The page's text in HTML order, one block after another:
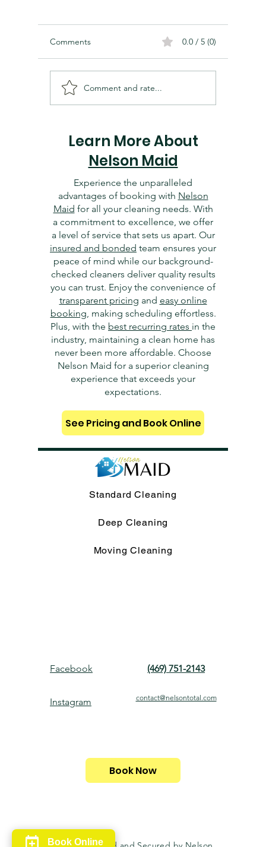
Book Online
Cleaning and Organizing
Your Dallas Home Office:
Comments 0.0 / 5 (0)
Comment and rate...
Learn More About
Nelson Maid
Experience the unparalleled
advantages of booking with Nelson
Maid for all your cleaning needs. With
a commitment to excellence, we offer
a level of service that sets us apart. Our
insured and bonded team ensures your
peace of mind while our background-
checked cleaners deliver quality results
you can trust. Enjoy the convenience of
transparent pricing and easy online
booking, making scheduling effortless.
Plus, with the best recurring rates in the
industry, maintaining a clean home has
never been more affordable. Choose
Nelson Maid for a superior cleaning
experience that exceeds your
expectations.
See Pricing and Book Online
Standard Cleaning
Deep Cleaning
Moving Cleaning
Facebook
Instagram
(469) 751-2143
contact@nelsontotal.com
Book Now